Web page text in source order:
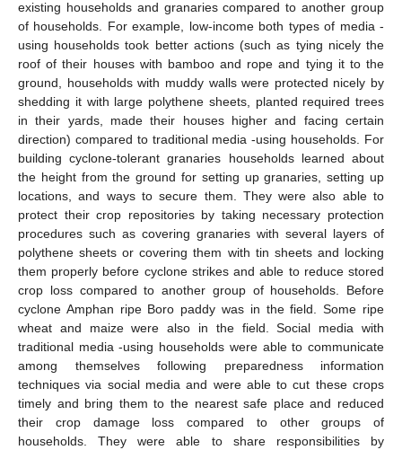
existing households and granaries compared to another group
of households. For example, low-income both types of media -
using households took better actions (such as tying nicely the
roof of their houses with bamboo and rope and tying it to the
ground, households with muddy walls were protected nicely by
shedding it with large polythene sheets, planted required trees
in their yards, made their houses higher and facing certain
direction) compared to traditional media -using households. For
building cyclone-tolerant granaries households learned about
the height from the ground for setting up granaries, setting up
locations, and ways to secure them. They were also able to
protect their crop repositories by taking necessary protection
procedures such as covering granaries with several layers of
polythene sheets or covering them with tin sheets and locking
them properly before cyclone strikes and able to reduce stored
crop loss compared to another group of households. Before
cyclone Amphan ripe Boro paddy was in the field. Some ripe
wheat and maize were also in the field. Social media with
traditional media -using households were able to communicate
among themselves following preparedness information
techniques via social media and were able to cut these crops
timely and bring them to the nearest safe place and reduced
their crop damage loss compared to other groups of
households. They were able to share responsibilities by